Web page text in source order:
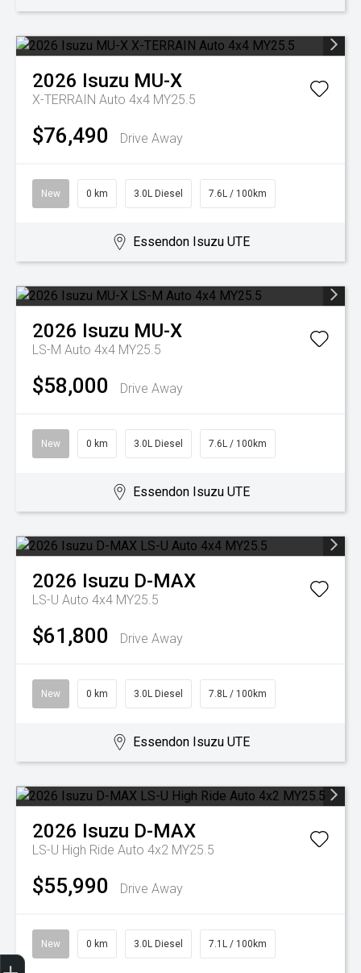
2026 Isuzu MU-X
X-TERRAIN Auto 4x4 MY25.5
$76,490 Drive Away
New 0 km 3.0L Diesel 7.6L / 100km
Essendon Isuzu UTE
2026 Isuzu MU-X
LS-M Auto 4x4 MY25.5
$58,000 Drive Away
New 0 km 3.0L Diesel 7.6L / 100km
Essendon Isuzu UTE
2026 Isuzu D-MAX
LS-U Auto 4x4 MY25.5
$61,800 Drive Away
New 0 km 3.0L Diesel 7.8L / 100km
Essendon Isuzu UTE
2026 Isuzu D-MAX
LS-U High Ride Auto 4x2 MY25.5
$55,990 Drive Away
New 0 km 3.0L Diesel 7.1L / 100km
Trade-In Valuation
Search Stock
Special Offers
Book a Service
Book A Test Drive